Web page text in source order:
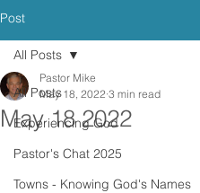
Post
All Posts
Experiencing God
Pastor's Chat 2025
Towns - Knowing God's Names
All Posts
May 18 2022
Pastor Mike
May 18, 2022 3 min read